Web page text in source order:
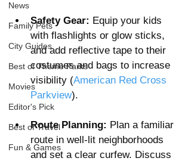
News
Family Pets
City Guides
Best of Theme Parks
Movies
Editor's Pick
Best of Travel
Fun & Games
Safety Gear: Equip your kids
with flashlights or glow sticks,
and add reflective tape to their
costumes and bags to increase
visibility​ (American Red Cross
Parkview).
Route Planning: Plan a familiar
route in well-lit neighborhoods
and set a clear curfew. Discuss